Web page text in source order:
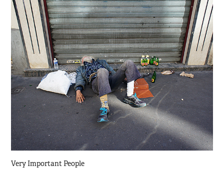
Very Important People